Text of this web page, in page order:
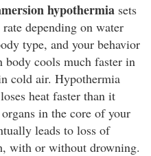
hypothermia sets
depending on water
type, and your behavior
body cools much faster in
cold air. Hypothermia
heat faster than it
in the core of your
leads to loss of
with or without drowning.